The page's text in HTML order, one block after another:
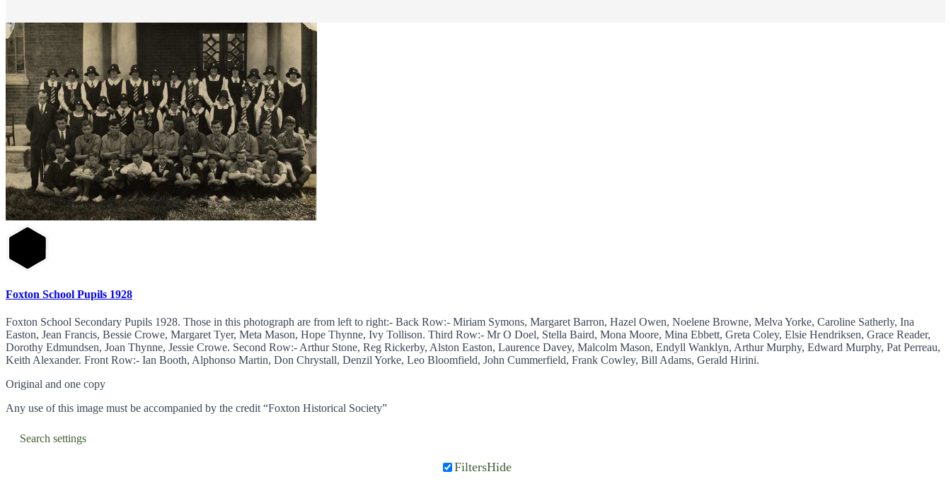
Foxton School Pupils 1928
Foxton School Secondary Pupils 1928. Those in this photograph are from left to right:- Back Row:- Miriam Symons, Margaret Barron, Hazel Owen, Noelene Browne, Melva Yorke, Caroline Satherly, Ina
Easton, Jean Francis, Bessie Crowe, Margaret Tyer, Meta Mason, Hope Thynne, Ivy Tollison. Third Row:- Mr O Doel, Stella Baird, Mona Moore, Mina Ebbett, Greta Coley, Elsie Hendriksen, Grace Reader,
Dorothy Edmundsen, Joan Thynne, Jessie Crowe. Second Row:- Arthur Stone, Reg Rickerby, Alston Easton, Laurence Davey, Malcolm Mason, Endyll Wanklyn, Arthur Murphy, Edward Murphy, Pat Perreau,
Keith Alexander. Front Row:- Ian Booth, Alphonso Martin, Don Chrystall, Denzil Yorke, Leo Bloomfield, John Cummerfield, Frank Cowley, Bill Adams, Gerald Hirini.
Original and one copy
Any use of this image must be accompanied by the credit “Foxton Historical Society”
Search settings
FiltersHide